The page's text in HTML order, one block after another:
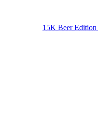
15K Beer Edition